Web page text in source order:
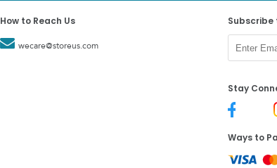
How to Reach Us
wecare@storeus.com
Stay
Ways to